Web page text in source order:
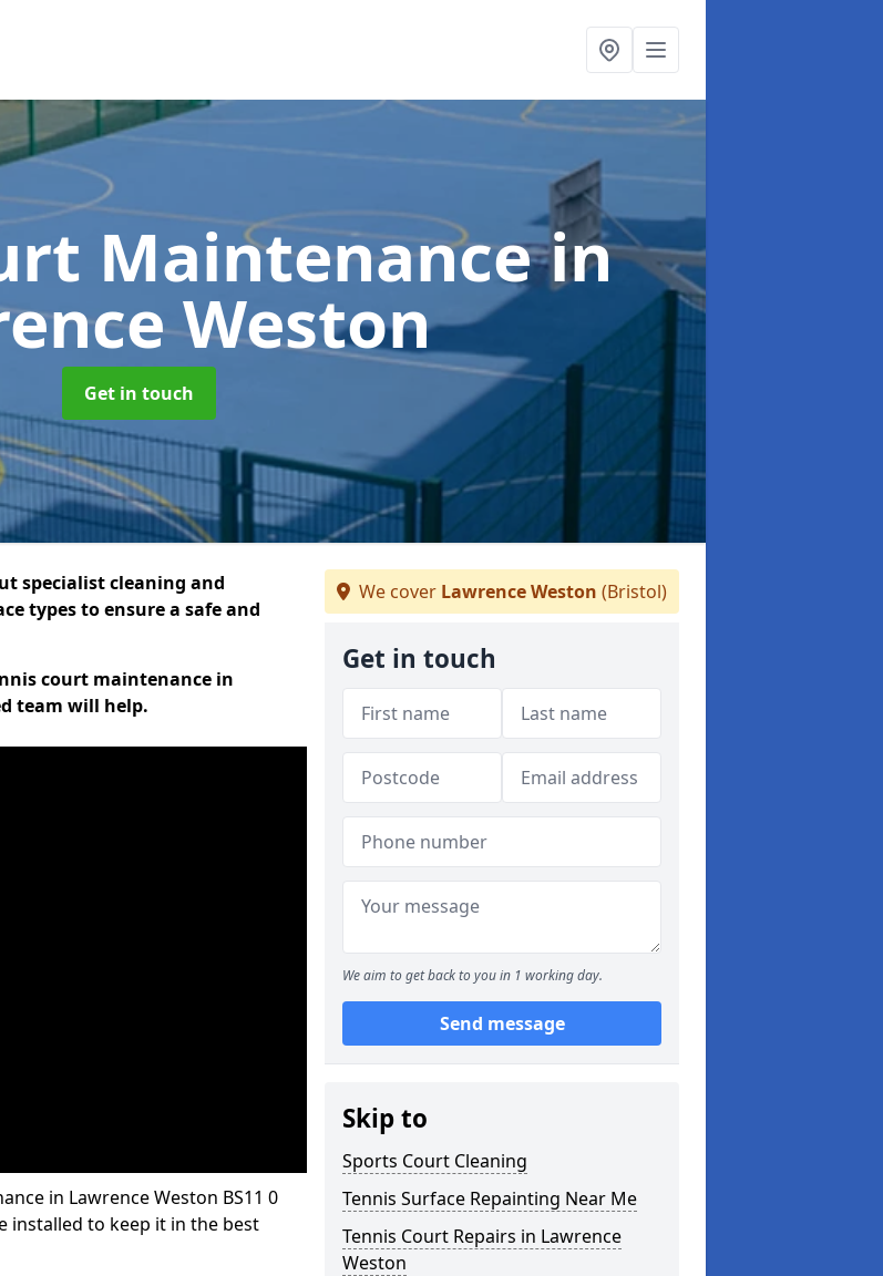
Maintenancein
Weston
Get in touch
specialist cleaning and
types to ensure a safe and
court maintenance in
team will help.
in Lawrence Weston BS11 0
installed to keep it in the best
We cover Lawrence Weston (Bristol)
Get in touch
We aim to get back to you in 1 working day.
Send message
Skip to
Sports Court Cleaning
Tennis Surface Repainting Near Me
Tennis Court Repairs in Lawrence
Weston